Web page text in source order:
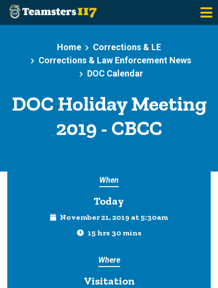
Home
Corrections & LE
Corrections & Law Enforcement News
DOC Calendar
DOC Holiday Meeting
2019 - CBCC
When
Today
November 21, 2019 at 5:30am
15 hrs 30 mins
Where
Visitation